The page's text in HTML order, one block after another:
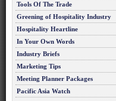
Tools Of The Trade
Greening of Hospitality Industry
Hospitality Heartline
In Your Own Words
Industry Briefs
Marketing Tips
Meeting Planner Packages
Pacific Asia Watch